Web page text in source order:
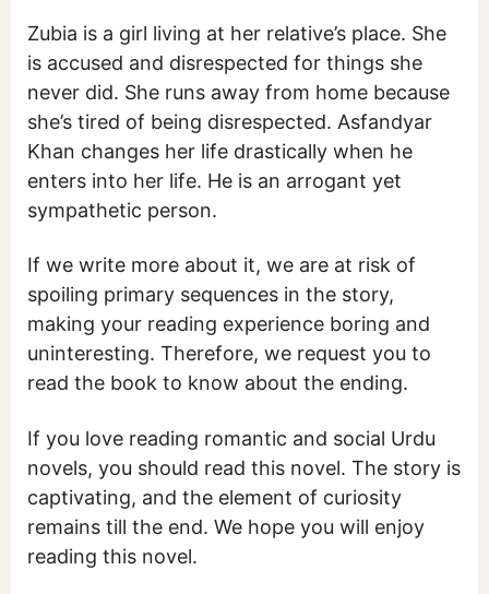
Zubia is a girl living at her relative’s place. She
is accused and disrespected for things she
never did. She runs away from home because
she’s tired of being disrespected. Asfandyar
Khan changes her life drastically when he
enters into her life. He is an arrogant yet
sympathetic person.
If we write more about it, we are at risk of
spoiling primary sequences in the story,
making your reading experience boring and
uninteresting. Therefore, we request you to
read the book to know about the ending.
If you love reading romantic and social Urdu
novels, you should read this novel. The story is
captivating, and the element of curiosity
remains till the end. We hope you will enjoy
reading this novel.